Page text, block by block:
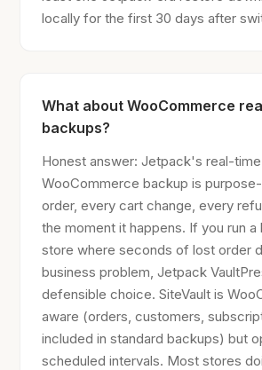
locally for the first 30 days after
What about WooCommerce
backups?
Honest answer: Jetpack's real-time
WooCommerce backup is
order, every cart change, every
the moment it happens. If you run a
store where seconds of lost order
business problem, Jetpack
defensible choice. SiteVault is
aware (orders, customers,
included in standard backups) but
scheduled intervals. Most stores